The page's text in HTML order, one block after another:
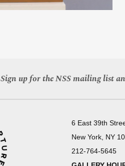
Sign up for the NSS mailing list
6 East 39th
New York, NY
212-764-5645